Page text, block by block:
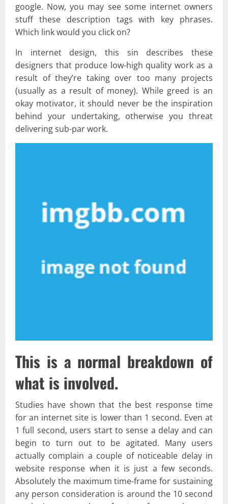
google. Now, you may see some internet owners
stuff these description tags with key phrases.
Which link would you click on?
In internet design, this sin describes these
designers that produce low-high quality work as a
result of they’re taking over too many projects
(usually as a result of money). While greed is an
okay motivator, it should never be the inspiration
behind your undertaking, otherwise you threat
delivering sub-par work.
This is a normal breakdown of
what is involved.
Studies have shown that the best response time
for an internet site is lower than 1 second. Even at
1 full second, users start to sense a delay and can
begin to turn out to be agitated. Many users
actually complain a couple of noticeable delay in
website response when it is just a few seconds.
Absolutely the maximum time-frame for sustaining
any person consideration is around the 10 second